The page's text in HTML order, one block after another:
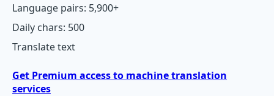
Language pairs: 5,900+
Daily chars: 500
Translate text
Get Premium access to machine translation
services